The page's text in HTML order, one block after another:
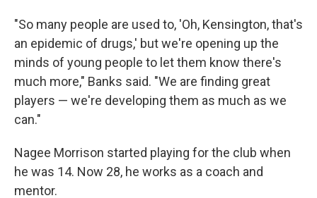
"So many people are used to, 'Oh, Kensington, that's
an epidemic of drugs,' but we're opening up the
minds of young people to let them know there's
much more," Banks said. "We are finding great
players — we're developing them as much as we
can."
Nagee Morrison started playing for the club when
he was 14. Now 28, he works as a coach and
mentor.